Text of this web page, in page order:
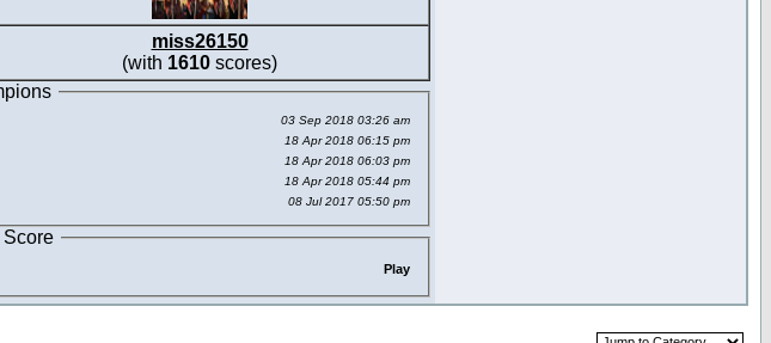
miss26150
(with 1610 scores)
03 Sep 2018 03:26 am
18 Apr 2018 06:15 pm
18 Apr 2018 06:03 pm
18 Apr 2018 05:44 pm
08 Jul 2017 05:50 pm
Score
Play